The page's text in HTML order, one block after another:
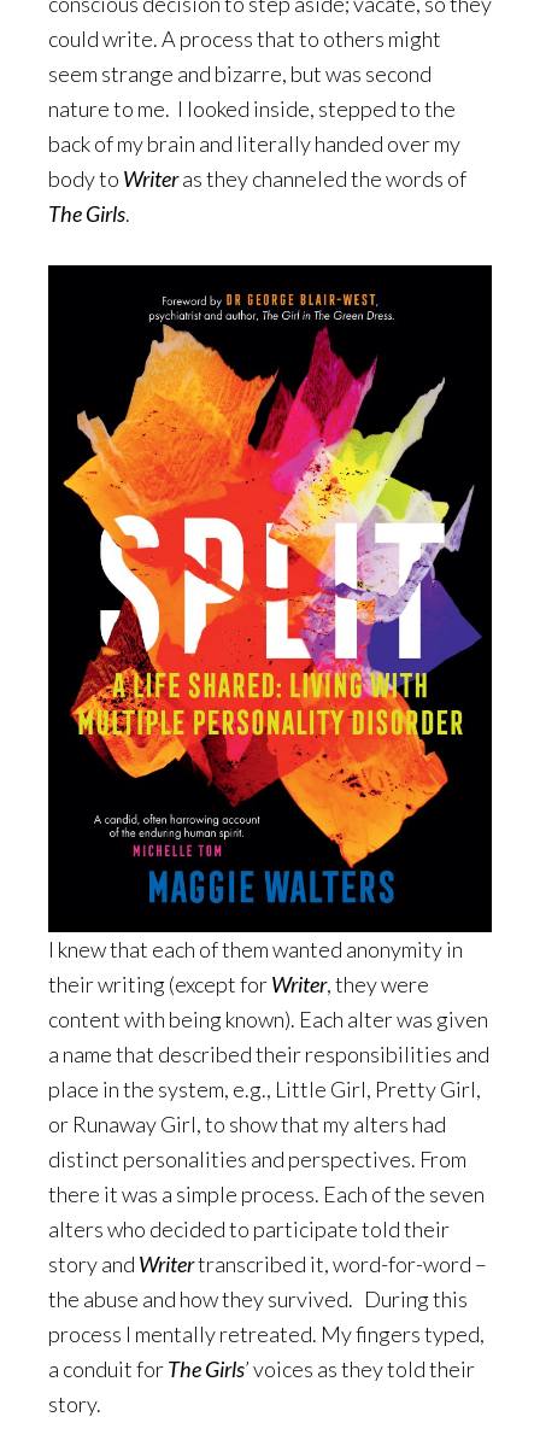
could write. A process that to others might
seem strange and bizarre, but was second
nature to me. I looked inside, stepped to the
back of my brain and literally handed over my
body to Writeras they channeled the words of
The Girls.
I knew that each of them wanted anonymity in
their writing (except forWriter, they were
content with being known). Each alter was given
a name that described their responsibilities and
place in the system, e.g., Little Girl, Pretty Girl,
or Runaway Girl, to show that my alters had
distinct personalities and perspectives. From
there it was a simple process. Each of the seven
alters who decided to participate told their
story and Writertranscribed it, word-for-word –
the abuse and how they survived. During this
process I mentally retreated. My fingers typed,
a conduit forThe Girls’ voices as they told their
story.